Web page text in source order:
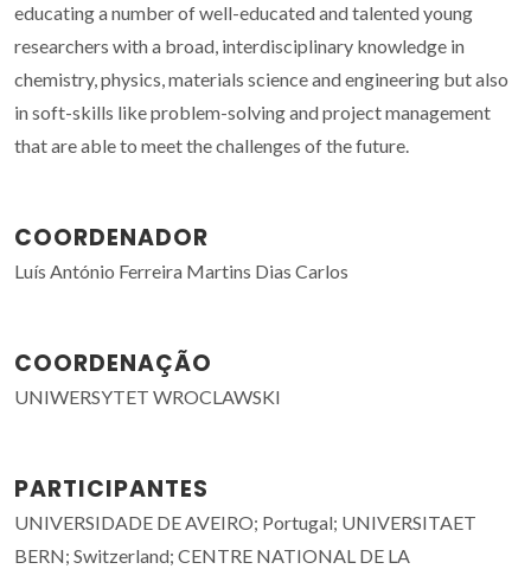
educating a number of well-educated and talented young
researchers with a broad, interdisciplinary knowledge in
chemistry, physics, materials science and engineering but also
in soft-skills like problem-solving and project management
that are able to meet the challenges of the future.
COORDENADOR
Luís António Ferreira Martins Dias Carlos
COORDENAÇÃO
UNIWERSYTET WROCLAWSKI
PARTICIPANTES
UNIVERSIDADE DE AVEIRO; Portugal; UNIVERSITAET
BERN; Switzerland; CENTRE NATIONAL DE LA